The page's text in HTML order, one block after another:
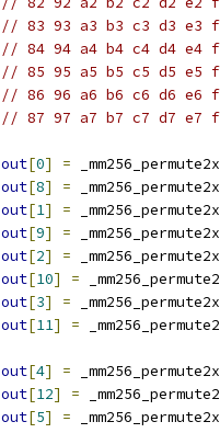
// 83 93 a3 b3 c3 d3 e3
// 84 94 a4 b4 c4 d4
// 85 95 a5 b5 c5 d5 e5
// 86 96 a6 b6 c6 d6 e6
// 87 97 a7 b7 c7 d7
out[0] =
out[8] =
out[1] =
out[9] =
out[2] =
out[10] =
out[3] =
out[11] =
out[4] =
out[12] =
out[5] =